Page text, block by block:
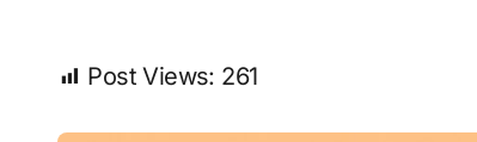
Post Views: 261